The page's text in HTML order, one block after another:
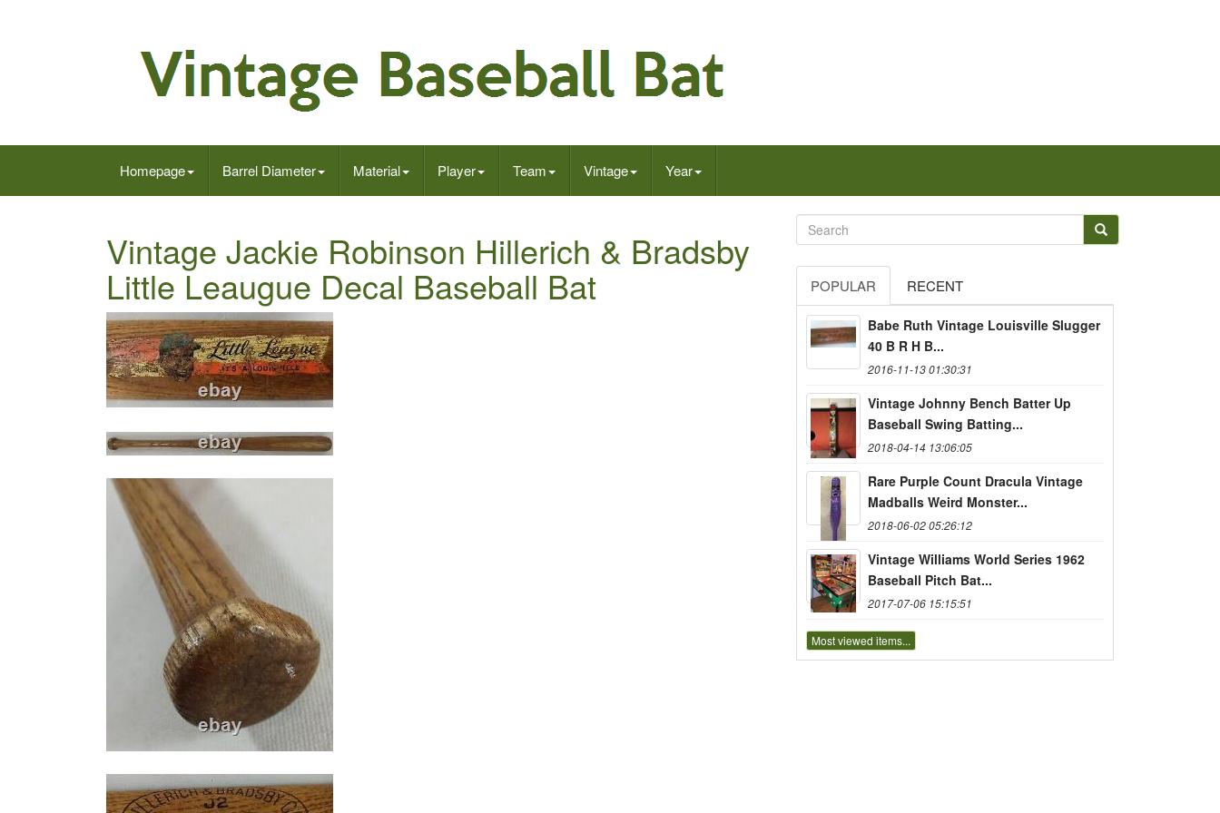
Homepage Barrel Diameter Material Player Team Vintage Year
Vintage Jackie Robinson Hillerich & Bradsby
Little Leaugue Decal Baseball Bat POPULAR RECENT
Babe Ruth Vintage Louisville Slugger
40 B R H B...
2016-11-13 01:30:31
Vintage Johnny Bench Batter Up
Baseball Swing Batting...
2018-04-14 13:06:05
Rare Purple Count Dracula Vintage
Madballs Weird Monster...
2018-06-02 05:26:12
Vintage Williams World Series 1962
Baseball Pitch Bat...
2017-07-06 15:15:51
Most viewed items...